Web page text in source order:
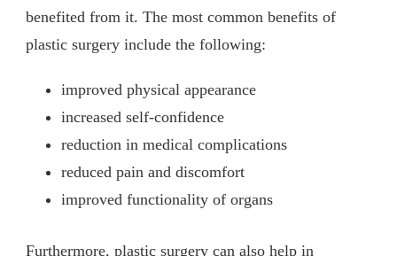
benefited from it. The most common benefits of
plastic surgery include the following:
improved physical appearance
increased self-confidence
reduction in medical complications
reduced pain and discomfort
improved functionality of organs
Furthermore, plastic surgery can also help in